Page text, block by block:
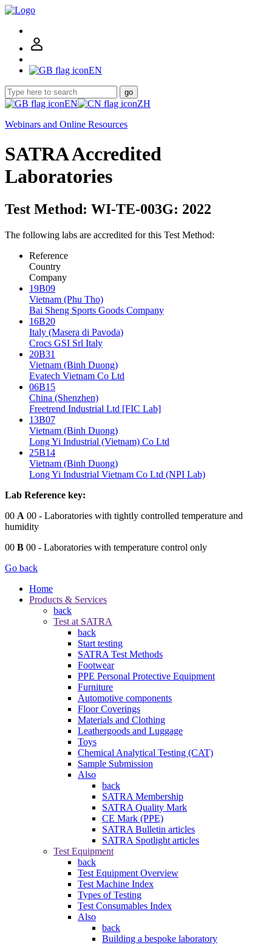
EN
go
EN
ZH
Webinars and Online Resources
SATRA Accredited
Laboratories
Test Method: WI-TE-003G: 2022
The following labs are accredited for this Test Method:
Reference
Country
Company
19B09
Vietnam (Phu Tho)
Bai Sheng Sports Goods Company
16B20
Italy (Masera di Pavoda)
Crocs GSI Srl Italy
20B31
Vietnam (Binh Duong)
Evatech Vietnam Co Ltd
06B15
China (Shenzhen)
Freetrend Industrial Ltd [FIC Lab]
13B07
Vietnam (Binh Duong)
Long Yi Industrial (Vietnam) Co Ltd
25B14
Vietnam (Binh Duong)
Long Yi Industrial Vietnam Co Ltd (NPI Lab)
Lab Reference key:
00 A 00 - Laboratories with tightly controlled temperature and
humidity
00 B 00 - Laboratories with temperature control only
Go back
Home
Products & Services
back
Test at SATRA
back
Start testing
SATRA Test Methods
Footwear
PPE Personal Protective Equipment
Furniture
Automotive components
Floor Coverings
Materials and Clothing
Leathergoods and Luggage
Toys
Chemical Analytical Testing (CAT)
Sample Submission
Also
back
SATRA Membership
SATRA Quality Mark
CE Mark (PPE)
SATRA Bulletin articles
SATRA Spotlight articles
Test Equipment
back
Test Equipment Overview
Test Machine Index
Types of Testing
Test Consumables Index
Also
back
Building a bespoke laboratory